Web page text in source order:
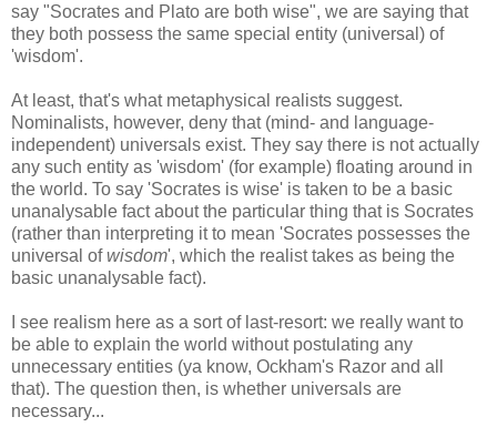
say "Socrates and Plato are both wise", we are saying that
they both possess the same special entity (universal) of
'wisdom'.
At least, that's what metaphysical realists suggest.
Nominalists, however, deny that (mind- and language-
independent) universals exist. They say there is not actually
any such entity as 'wisdom' (for example) floating around in
the world. To say 'Socrates is wise' is taken to be a basic
unanalysable fact about the particular thing that is Socrates
(rather than interpreting it to mean 'Socrates possesses the
universal ofwisdom', which the realist takes as being the
basic unanalysable fact).
I see realism here as a sort of last-resort: we really want to
be able to explain the world without postulating any
unnecessary entities (ya know, Ockham's Razor and all
that). The question then, is whether universals are
necessary...